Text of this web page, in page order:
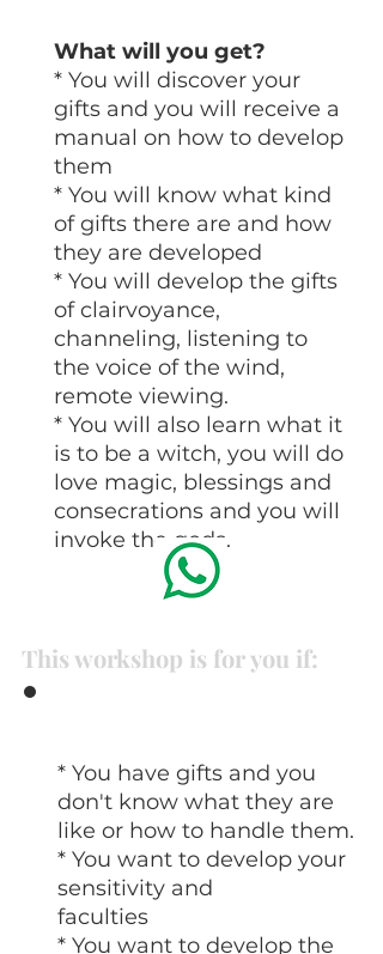
What will you get?
* You will discover your
gifts and you will receive a
manual on how to develop
them
* You will know what kind
of gifts there are and how
they are developed
* You will develop the gifts
of clairvoyance,
channeling, listening to
the voice of the wind,
remote viewing.
* You will also learn what it
is to be a witch, you will do
love magic, blessings and
consecrations and you will
invoke the gods.
This workshop is for you if:
* You have gifts and you
don't know what they are
like or how to handle them.
* You want to develop your
sensitivity and
faculties
* You want to develop the